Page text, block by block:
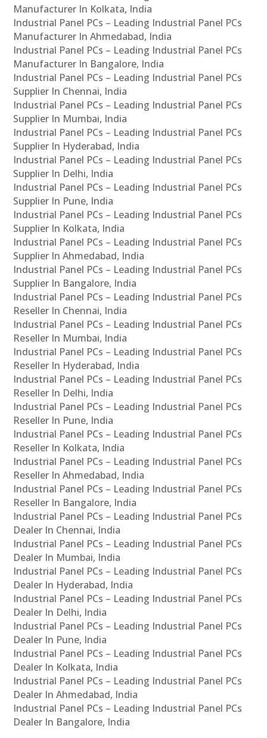
Manufacturer In Kolkata, India
Industrial Panel PCs – Leading Industrial Panel PCs
Manufacturer In Ahmedabad, India
Industrial Panel PCs – Leading Industrial Panel PCs
Manufacturer In Bangalore, India
Industrial Panel PCs – Leading Industrial Panel PCs
Supplier In Chennai, India
Industrial Panel PCs – Leading Industrial Panel PCs
Supplier In Mumbai, India
Industrial Panel PCs – Leading Industrial Panel PCs
Supplier In Hyderabad, India
Industrial Panel PCs – Leading Industrial Panel PCs
Supplier In Delhi, India
Industrial Panel PCs – Leading Industrial Panel PCs
Supplier In Pune, India
Industrial Panel PCs – Leading Industrial Panel PCs
Supplier In Kolkata, India
Industrial Panel PCs – Leading Industrial Panel PCs
Supplier In Ahmedabad, India
Industrial Panel PCs – Leading Industrial Panel PCs
Supplier In Bangalore, India
Industrial Panel PCs – Leading Industrial Panel PCs
Reseller In Chennai, India
Industrial Panel PCs – Leading Industrial Panel PCs
Reseller In Mumbai, India
Industrial Panel PCs – Leading Industrial Panel PCs
Reseller In Hyderabad, India
Industrial Panel PCs – Leading Industrial Panel PCs
Reseller In Delhi, India
Industrial Panel PCs – Leading Industrial Panel PCs
Reseller In Pune, India
Industrial Panel PCs – Leading Industrial Panel PCs
Reseller In Kolkata, India
Industrial Panel PCs – Leading Industrial Panel PCs
Reseller In Ahmedabad, India
Industrial Panel PCs – Leading Industrial Panel PCs
Reseller In Bangalore, India
Industrial Panel PCs – Leading Industrial Panel PCs
Dealer In Chennai, India
Industrial Panel PCs – Leading Industrial Panel PCs
Dealer In Mumbai, India
Industrial Panel PCs – Leading Industrial Panel PCs
Dealer In Hyderabad, India
Industrial Panel PCs – Leading Industrial Panel PCs
Dealer In Delhi, India
Industrial Panel PCs – Leading Industrial Panel PCs
Dealer In Pune, India
Industrial Panel PCs – Leading Industrial Panel PCs
Dealer In Kolkata, India
Industrial Panel PCs – Leading Industrial Panel PCs
Dealer In Ahmedabad, India
Industrial Panel PCs – Leading Industrial Panel PCs
Dealer In Bangalore, India